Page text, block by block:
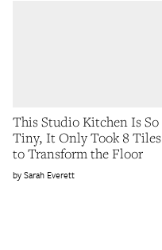
This Studio Kitchen Is So
Tiny, It Only Took 8 Tiles
to Transform the Floor
Sarah Everett